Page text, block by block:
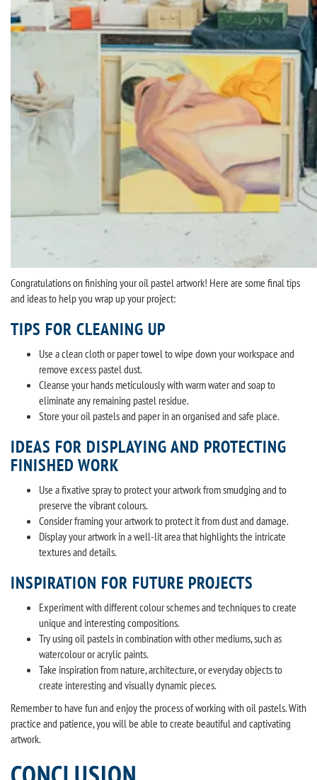
Congratulations on finishing your oil pastel artwork! Here are some final tips
and ideas to help you wrap up your project:
TIPS FOR CLEANING UP
Use a clean cloth or paper towel to wipe down your workspace and
remove excess pastel dust.
Cleanse your hands meticulously with warm water and soap to
eliminate any remaining pastel residue.
Store your oil pastels and paper in an organised and safe place.
IDEAS FOR DISPLAYING AND PROTECTING
FINISHED WORK
Use a fixative spray to protect your artwork from smudging and to
preserve the vibrant colours.
Consider framing your artwork to protect it from dust and damage.
Display your artwork in a well-lit area that highlights the intricate
textures and details.
INSPIRATION FOR FUTURE PROJECTS
Experiment with different colour schemes and techniques to create
unique and interesting compositions.
Try using oil pastels in combination with other mediums, such as
watercolour or acrylic paints.
Take inspiration from nature, architecture, or everyday objects to
create interesting and visually dynamic pieces.
Remember to have fun and enjoy the process of working with oil pastels. With
practice and patience, you will be able to create beautiful and captivating
artwork.